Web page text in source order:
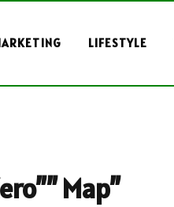
LIFESTYLE
Map”